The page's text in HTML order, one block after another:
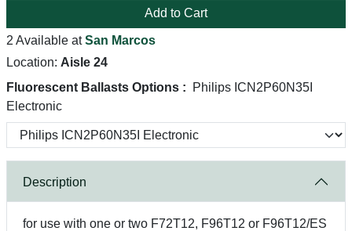
Add to Cart
2 Available atSan Marcos
Location: Aisle 24
Fluorescent Ballasts Options :
Philips ICN2P60N35I
Electronic
Description
for use with one or two F72T12, F96T12 or F96T12/ES